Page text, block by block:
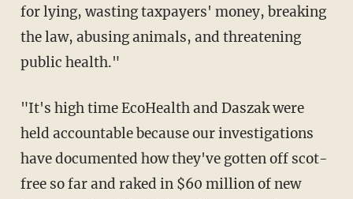
for lying, wasting taxpayers' money, breaking
the law, abusing animals, and threatening
public health."
"It's high time EcoHealth and Daszak were
held accountable because our investigations
have documented how they've gotten off scot-
free so far and raked in $60 million of new